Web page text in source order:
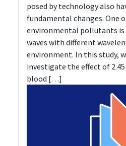
posed by technology also
fundamental changes. One
environmental pollutants
waves with different
environment. In this study,
investigate the effect of
blood […]